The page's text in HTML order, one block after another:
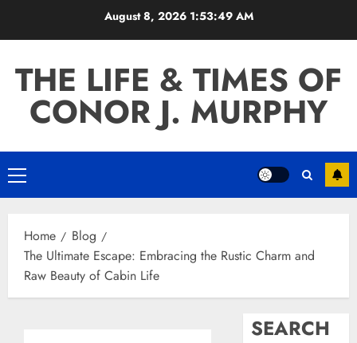
August 8, 2026 1:53:50 AM
THE LIFE & TIMES OF
CONOR J. MURPHY
Primary
Menu
Home
Blog
The Ultimate Escape: Embracing the Rustic Charm and
Raw Beauty of Cabin Life
SEARCH